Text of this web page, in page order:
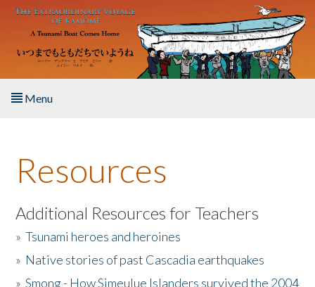
Skip to main content
Menu
About the Book
Listen to the Book
Activities
The Story & Student Exchange
Resources
Additional Resources for Teachers
»Tsunami heroes and heroines
» Native stories of past Cascadia earthquakes
»Smong - How Simeulue Islanders survived the 2004